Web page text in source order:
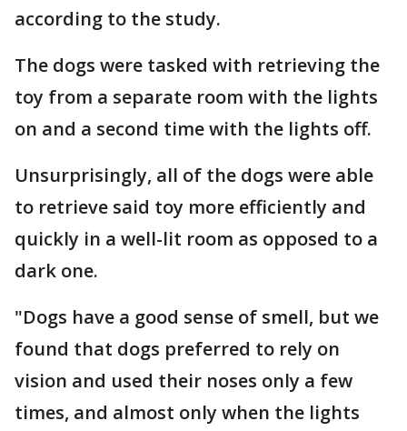
according to the study.
The dogs were tasked with retrieving the
toy from a separate room with the lights
on and a second time with the lights off.
Unsurprisingly, all of the dogs were able
to retrieve said toy more efficiently and
quickly in a well-lit room as opposed to a
dark one.
"Dogs have a good sense of smell, but we
found that dogs preferred to rely on
vision and used their noses only a few
times, and almost only when the lights